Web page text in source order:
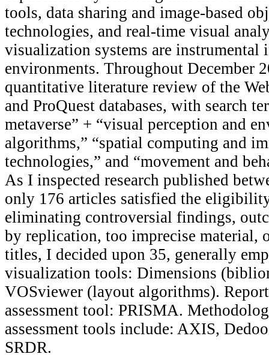
tools, data sharing and image-based
technologies, and real-time visual
visualization systems are instrumental
environments. Throughout December
quantitative literature review of the
and ProQuest databases, with search
metaverse” + “visual perception and
algorithms,” “spatial computing and
technologies,” and “movement and
As I inspected research published
only 176 articles satisfied the
eliminating controversial findings,
by replication, too imprecise material,
titles, I decided upon 35, generally
visualization tools: Dimensions
VOSviewer (layout algorithms).
assessment tool: PRISMA.
assessment tools include: AXIS,
SRDR.